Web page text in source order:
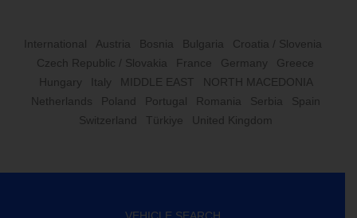
International Austria Bosnia Bulgaria
Croatia / Slovenia
Czech Republic / Slovakia
France Germany
Greece
Hungary
Italy MIDDLE EAST
NORTH MACEDONIA
Netherlands
Poland Portugal Romania Serbia
Spain
Switzerland
Türkiye United Kingdom